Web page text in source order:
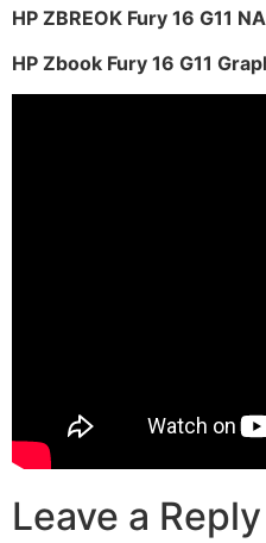
HP ZBREOK Fury 16 G11
HP Zbook Fury 16 G11
Leave a Reply